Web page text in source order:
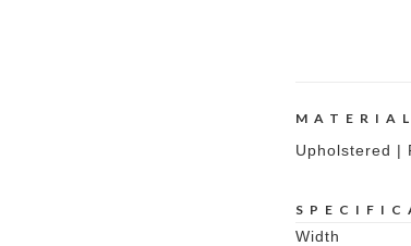
MATERIAL
Upholstered |
Width